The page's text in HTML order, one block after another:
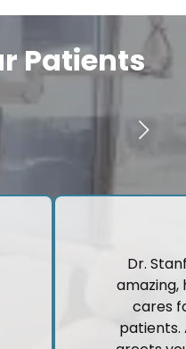
Patients
Dr.
amazing,
cares
patients.